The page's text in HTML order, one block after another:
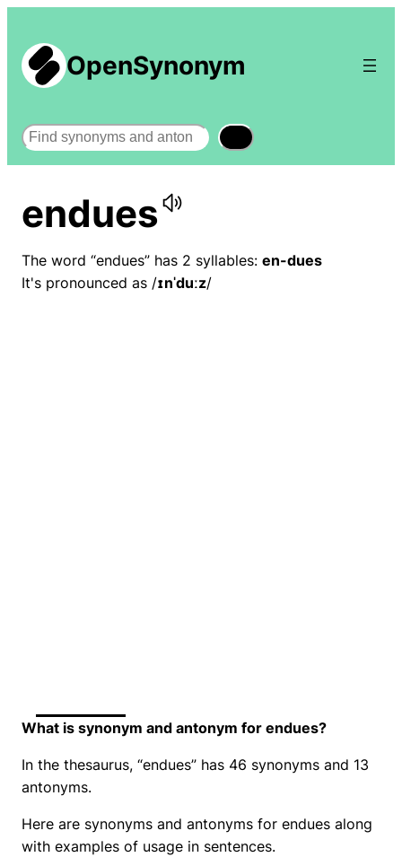
OpenSynonym
Search
endues
The word “endues” has 2 syllables: en-dues
It's pronounced as /ɪnˈduːz/
What is synonym and antonym for endues?
In the thesaurus, “endues” has 46 synonyms and 13
antonyms.
Here are synonyms and antonyms for endues along
with examples of usage in sentences.